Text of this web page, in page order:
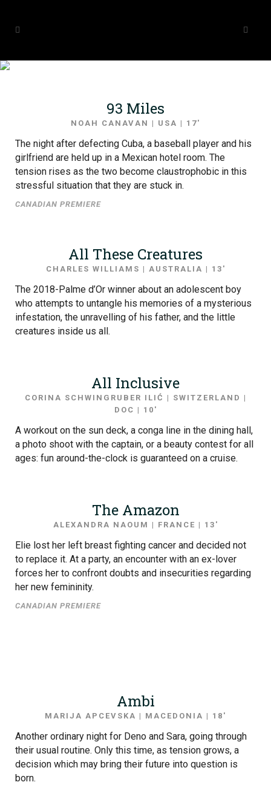
93 Miles
NOAH CANAVAN | USA | 17′
The night after defecting Cuba, a baseball player and his
girlfriend are held up in a Mexican hotel room. The
tension rises as the two become claustrophobic in this
stressful situation that they are stuck in.
CANADIAN PREMIERE
All These Creatures
CHARLES WILLIAMS | AUSTRALIA | 13′
The 2018-Palme d’Or winner about an adolescent boy
who attempts to untangle his memories of a mysterious
infestation, the unravelling of his father, and the little
creatures inside us all.
All Inclusive
CORINA SCHWINGRUBER ILIĆ | SWITZERLAND |
DOC | 10′
A workout on the sun deck, a conga line in the dining hall,
a photo shoot with the captain, or a beauty contest for all
ages: fun around-the-clock is guaranteed on a cruise.
The Amazon
ALEXANDRA NAOUM | FRANCE | 13′
Elie lost her left breast fighting cancer and decided not
to replace it. At a party, an encounter with an ex-lover
forces her to confront doubts and insecurities regarding
her new femininity.
CANADIAN PREMIERE
Ambi
MARIJA APCEVSKA | MACEDONIA | 18′
Another ordinary night for Deno and Sara, going through
their usual routine. Only this time, as tension grows, a
decision which may bring their future into question is
born.